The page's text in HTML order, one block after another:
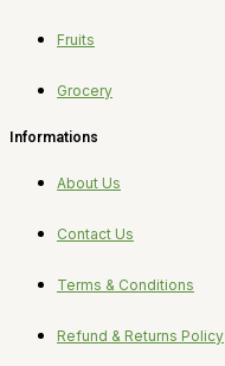
Fruits
Grocery
Informations
About Us
Contact Us
Terms & Conditions
Refund & Returns Policy